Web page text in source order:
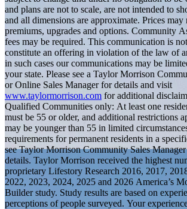
and plans are not to scale, are not intended to
and all dimensions are approximate. Prices
premiums, upgrades and options. Community
fees may be required. This communication is
constitute an offering in violation of the law of
in such cases our communications may be
your state. Please see a Taylor Morrison
or Online Sales Manager for details and visit
www.taylormorrison.com for additional
Qualified Communities only: At least one
must be 55 or older, and additional restrictions
may be younger than 55 in limited
requirements for permanent residents in a
see Taylor Morrison Community Sales
details. Taylor Morrison received the highest
proprietary Lifestory Research 2016, 2017,
2022, 2023, 2024, 2025 and 2026 America’s
Builder study. Study results are based on
perceptions of people surveyed. Your